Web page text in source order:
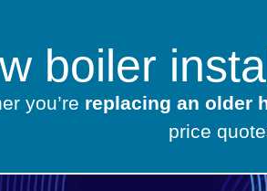
boiler
you’re replacing an older
price